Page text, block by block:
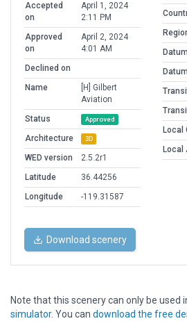
Accepted
on
April 1, 2024
2:11 PM
Approved
on
April 2, 2024
4:01 AM
Declined on
Name
[H] Gilbert
Aviation
Status
Approved
Architecture 3D
WED version
2.5.2r1
Latitude
36.44256
Longitude
-119.31587
Local
Local
Download scenery
Note that this scenery can only be used
simulator. You can download the free